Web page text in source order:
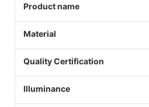
Product name
Material
Quality Certification
Illuminance